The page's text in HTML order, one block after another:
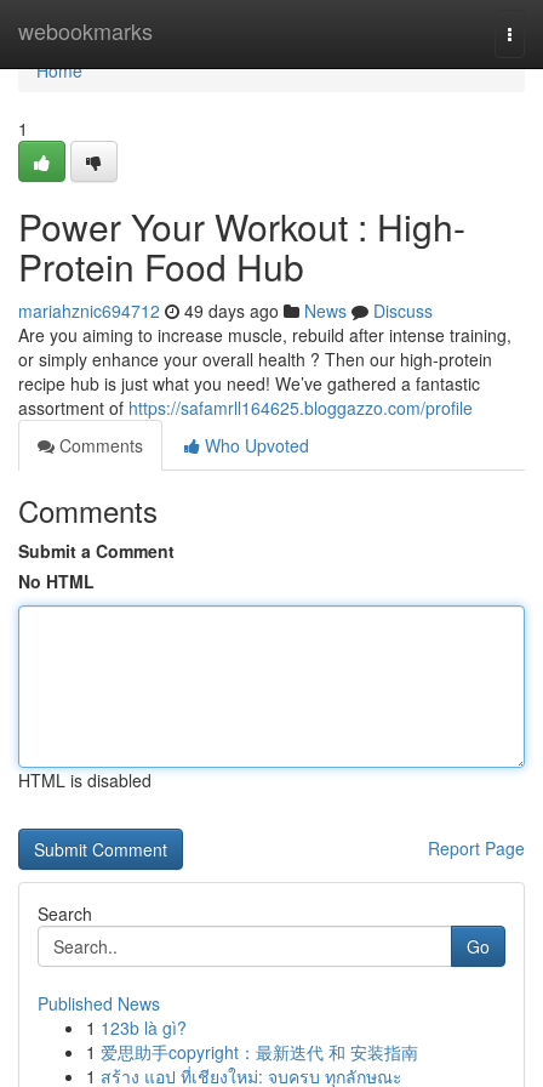
webookmarks
Home
Home
1
Power Your Workout : High-
Protein Food Hub
mariahznic694712 49 days ago News
Discuss
Are you aiming to increase muscle, rebuild after intense training,
or simply enhance your overall health ? Then our high-protein
recipe hub is just what you need! We’ve gathered a fantastic
assortment of https://safamrll164625.bloggazzo.com/profile
Comments
Who Upvoted
Comments
Submit a Comment
No HTML
HTML is disabled
Report Page
Search
Go
Published News
1 123b là gì?
1 爱思助手copyright：最新迭代 和 安装指南
1 สร้าง แอป ที่เชียงใหม่: จบครบ ทุกลักษณะ